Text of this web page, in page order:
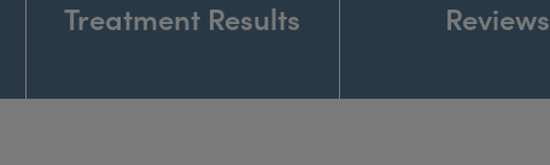
Treatment Results Reviews